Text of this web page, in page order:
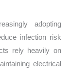
adopting
infection risk
rely heavily on
electrical